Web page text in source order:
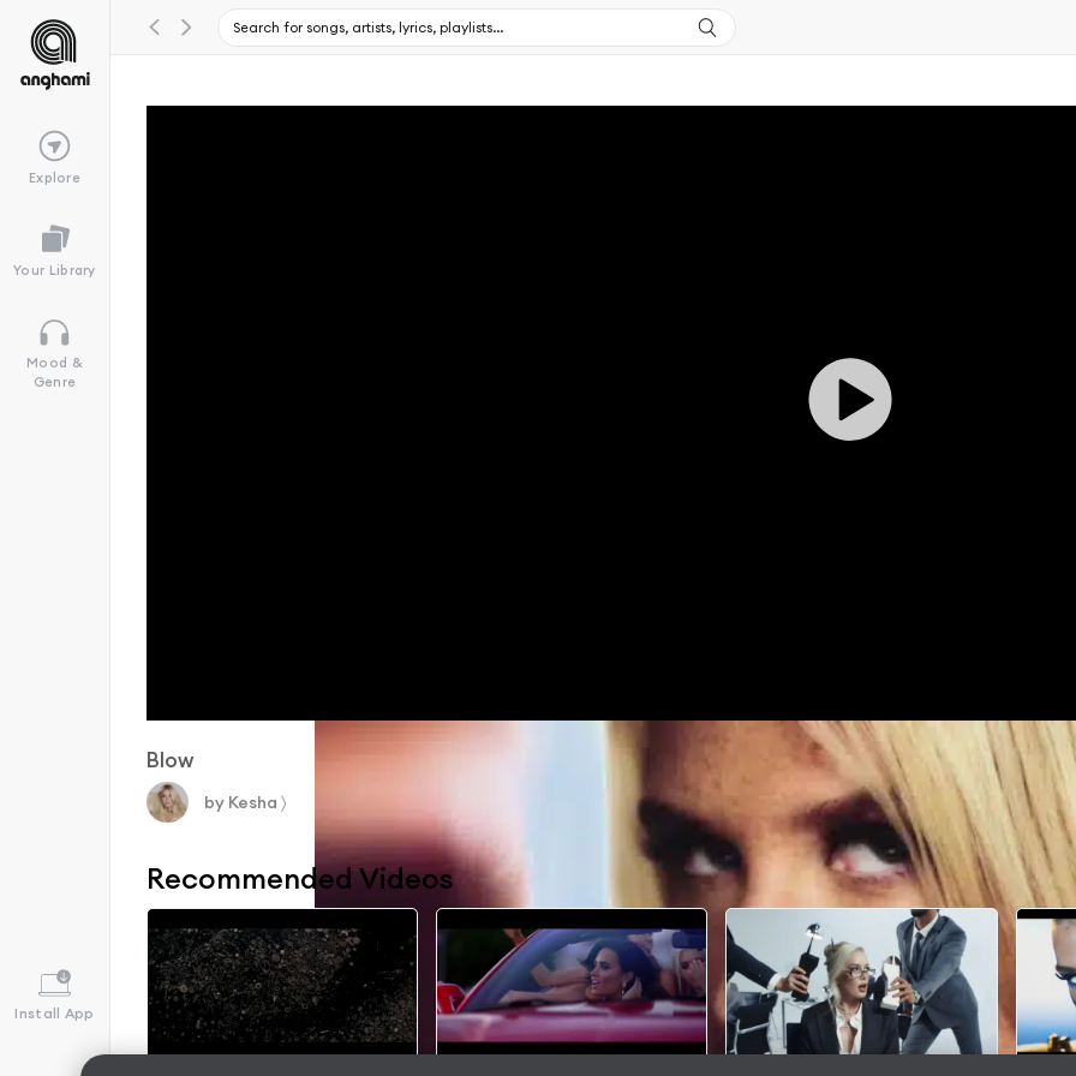
Explore
Your Library
Mood &
Genre
Install App
Blow
by Kesha〉
Recommended Videos